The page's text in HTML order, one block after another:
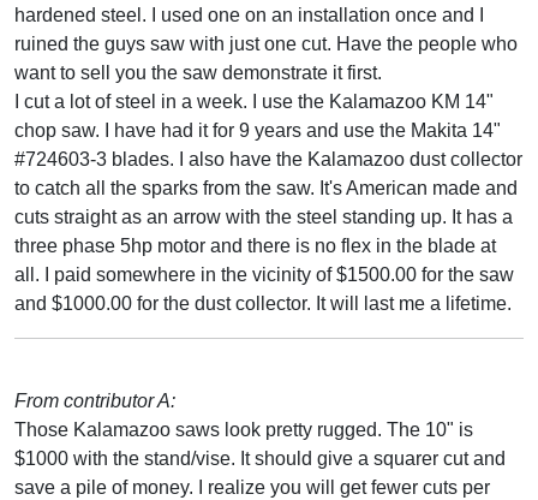
hardened steel. I used one on an installation once and I
ruined the guys saw with just one cut. Have the people who
want to sell you the saw demonstrate it first.
I cut a lot of steel in a week. I use the Kalamazoo KM 14"
chop saw. I have had it for 9 years and use the Makita 14"
#724603-3 blades. I also have the Kalamazoo dust collector
to catch all the sparks from the saw. It's American made and
cuts straight as an arrow with the steel standing up. It has a
three phase 5hp motor and there is no flex in the blade at
all. I paid somewhere in the vicinity of $1500.00 for the saw
and $1000.00 for the dust collector. It will last me a lifetime.
From contributor A:
Those Kalamazoo saws look pretty rugged. The 10" is
$1000 with the stand/vise. It should give a squarer cut and
save a pile of money. I realize you will get fewer cuts per